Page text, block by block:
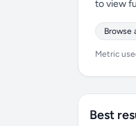
to view
Browse
Metric
Best